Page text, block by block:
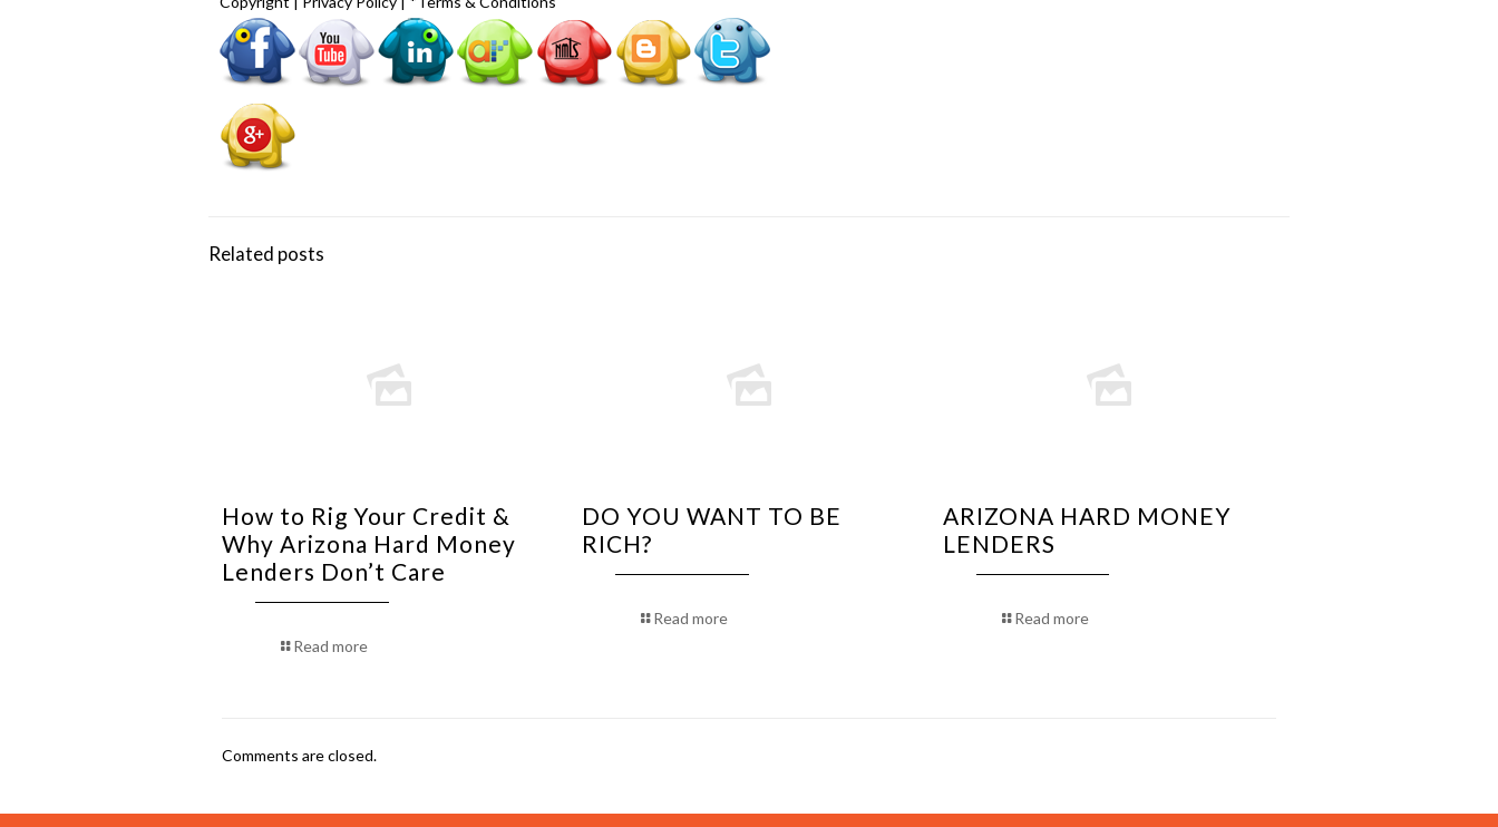
Related posts
How to Rig Your Credit &
Why Arizona Hard Money
Lenders Don’t Care
Read more
DO YOU WANT TO BE
RICH?
Read more
ARIZONA HARD MONEY
LENDERS
Read more
Comments are closed.